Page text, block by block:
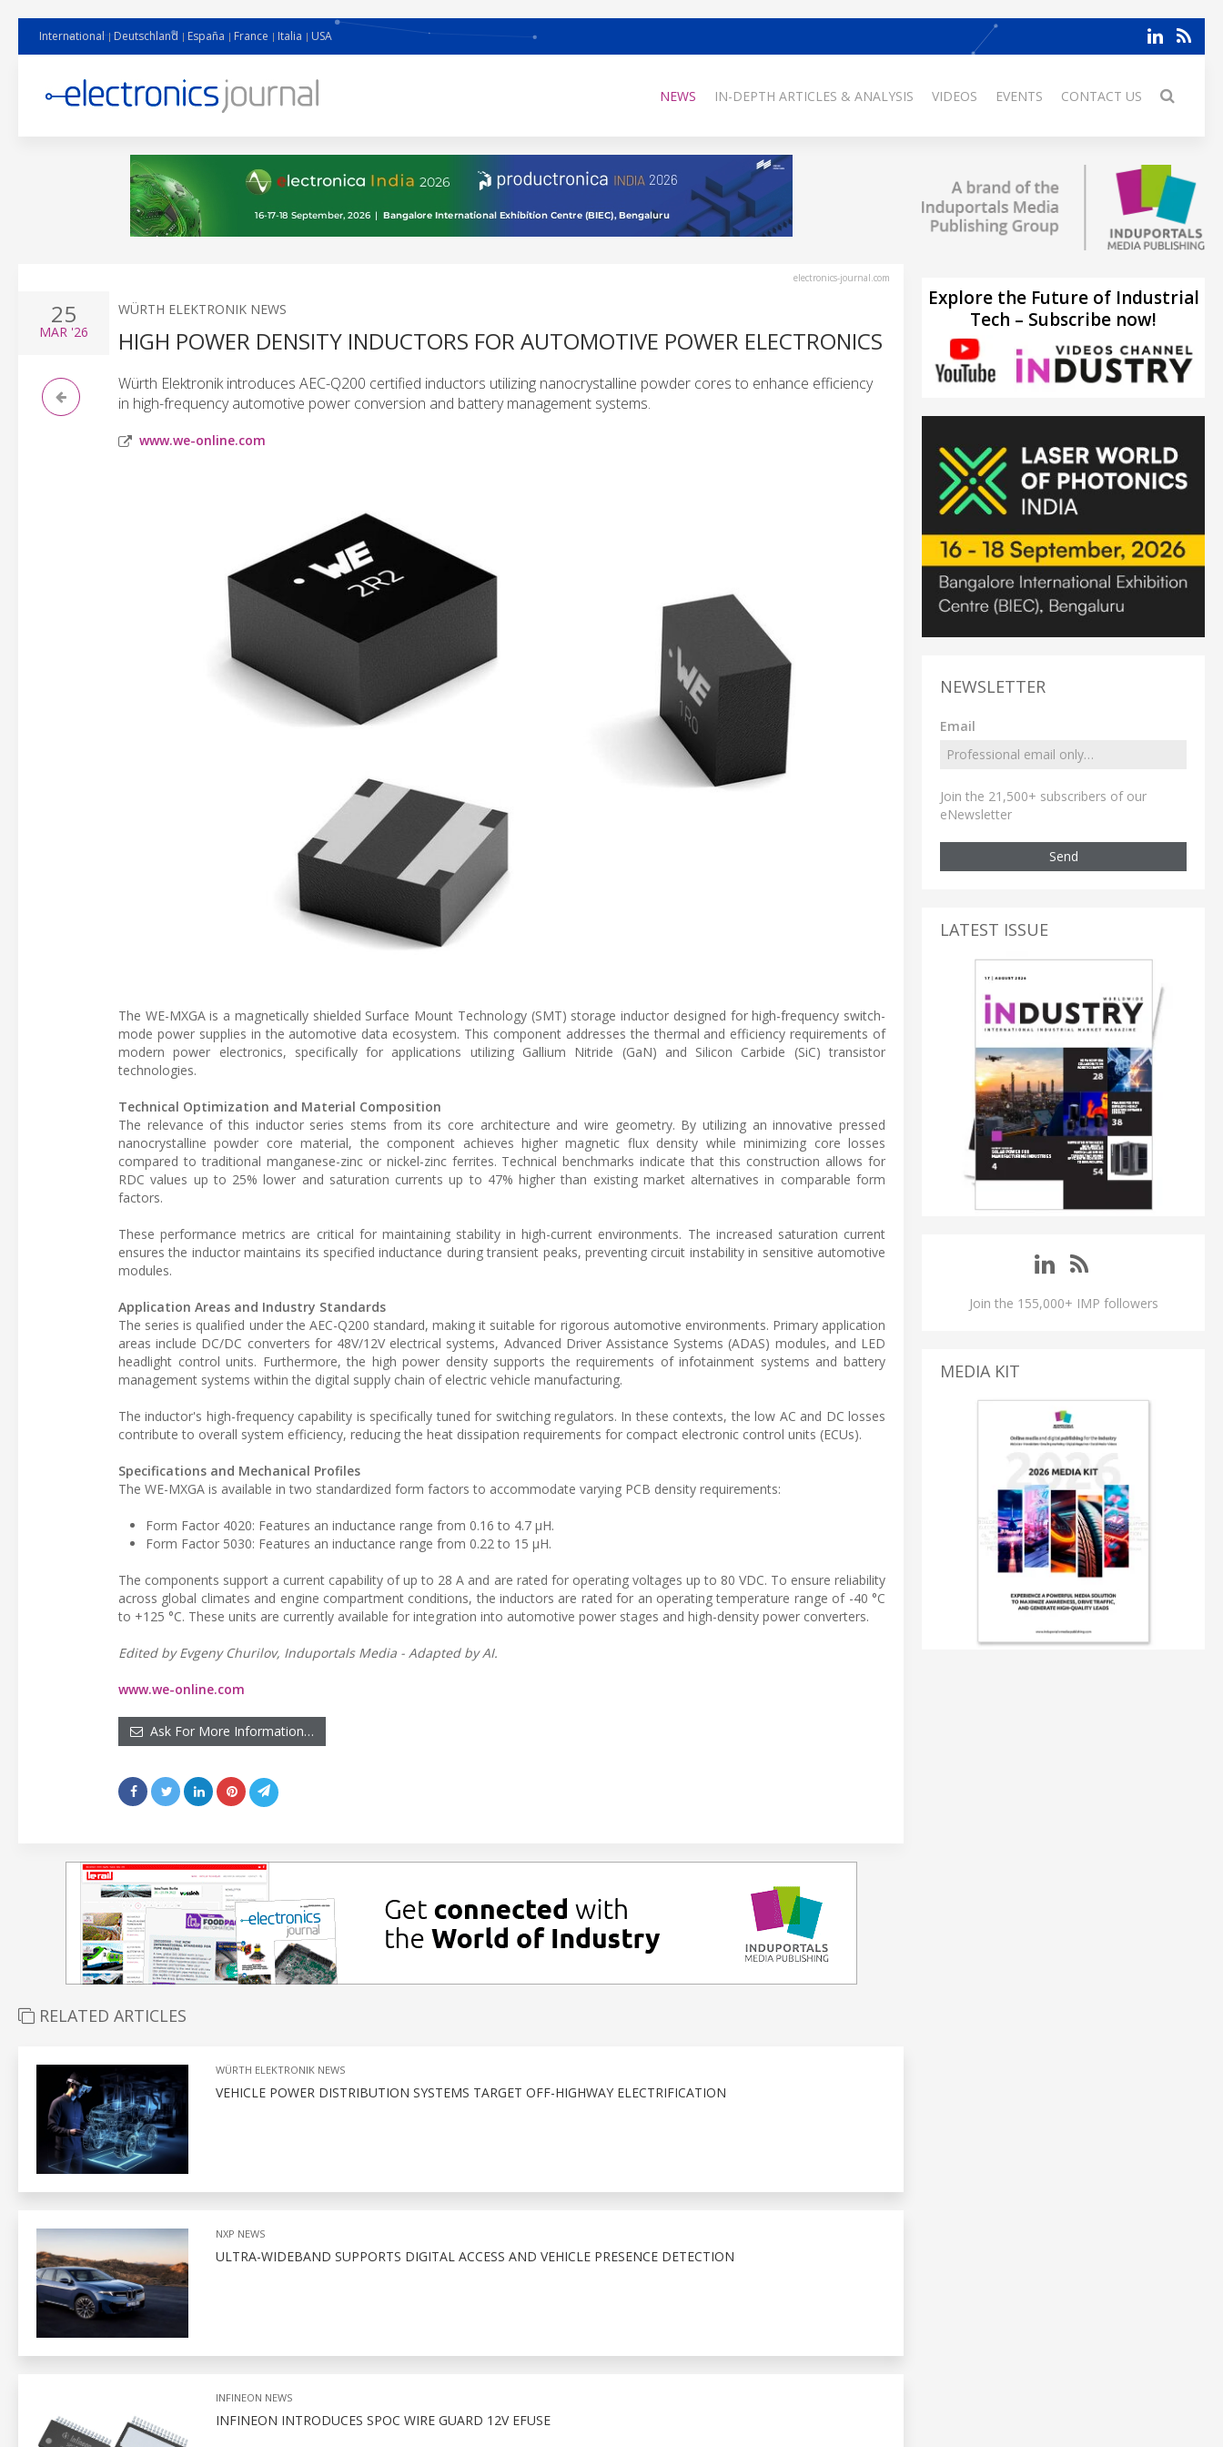
International Deutschland España France Italia USA
NEWS IN-DEPTH ARTICLES & ANALYSIS VIDEOS EVENTS CONTACT US
electronics-journal.com
25
MAR '26
WÜRTH ELEKTRONIK NEWS
HIGH POWER DENSITY INDUCTORS FOR AUTOMOTIVE POWER ELECTRONICS
Würth Elektronik introduces AEC-Q200 certified inductors utilizing nanocrystalline powder cores to enhance efficiency
in high-frequency automotive power conversion and battery management systems.
www.we-online.com
The WE-MXGA is a magnetically shielded Surface Mount Technology (SMT) storage inductor designed for high-frequency switch-
mode power supplies in the automotive data ecosystem. This component addresses the thermal and efficiency requirements of
modern power electronics, specifically for applications utilizing Gallium Nitride (GaN) and Silicon Carbide (SiC) transistor
technologies.
Technical Optimization and Material Composition
The relevance of this inductor series stems from its core architecture and wire geometry. By utilizing an innovative pressed
nanocrystalline powder core material, the component achieves higher magnetic flux density while minimizing core losses
compared to traditional manganese-zinc or nickel-zinc ferrites. Technical benchmarks indicate that this construction allows for
RDC values up to 25% lower and saturation currents up to 47% higher than existing market alternatives in comparable form
factors.
These performance metrics are critical for maintaining stability in high-current environments. The increased saturation current
ensures the inductor maintains its specified inductance during transient peaks, preventing circuit instability in sensitive automotive
modules.
Application Areas and Industry Standards
The series is qualified under the AEC-Q200 standard, making it suitable for rigorous automotive environments. Primary application
areas include DC/DC converters for 48V/12V electrical systems, Advanced Driver Assistance Systems (ADAS) modules, and LED
headlight control units. Furthermore, the high power density supports the requirements of infotainment systems and battery
management systems within the digital supply chain of electric vehicle manufacturing.
The inductor's high-frequency capability is specifically tuned for switching regulators. In these contexts, the low AC and DC losses
contribute to overall system efficiency, reducing the heat dissipation requirements for compact electronic control units (ECUs).
Specifications and Mechanical Profiles
The WE-MXGA is available in two standardized form factors to accommodate varying PCB density requirements:
Form Factor 4020: Features an inductance range from 0.16 to 4.7 µH.
Form Factor 5030: Features an inductance range from 0.22 to 15 µH.
The components support a current capability of up to 28 A and are rated for operating voltages up to 80 VDC. To ensure reliability
across global climates and engine compartment conditions, the inductors are rated for an operating temperature range of -40 °C
to +125 °C. These units are currently available for integration into automotive power stages and high-density power converters.
Edited by Evgeny Churilov, Induportals Media - Adapted by AI.
www.we-online.com
Ask For More Information…
RELATED ARTICLES
WÜRTH ELEKTRONIK NEWS
VEHICLE POWER DISTRIBUTION SYSTEMS TARGET OFF-HIGHWAY ELECTRIFICATION
NXP NEWS
ULTRA-WIDEBAND SUPPORTS DIGITAL ACCESS AND VEHICLE PRESENCE DETECTION
INFINEON NEWS
INFINEON INTRODUCES SPOC WIRE GUARD 12V EFUSE
Explore the Future of Industrial
Tech – Subscribe now!
NEWSLETTER
Email
Join the 21,500+ subscribers of our
eNewsletter
Send
LATEST ISSUE
Join the 155,000+ IMP followers
MEDIA KIT